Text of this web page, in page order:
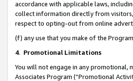
accordance with applicable laws,
collect information directly from visitors,
respect to opting-out from online
(f) any use that you make of the
4. Promotional Limitations
You will not engage in any promotional,
Associates Program (“Promotional